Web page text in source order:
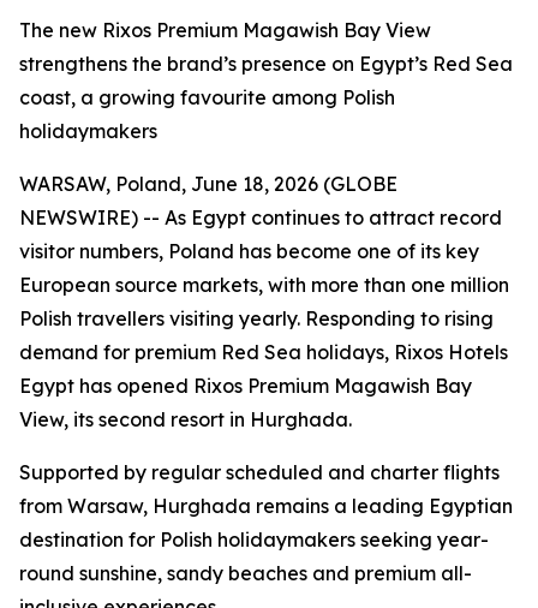
The new Rixos Premium Magawish Bay View
strengthens the brand’s presence on Egypt’s Red Sea
coast, a growing favourite among Polish
holidaymakers
WARSAW, Poland, June 18, 2026 (GLOBE
NEWSWIRE) -- As Egypt continues to attract record
visitor numbers, Poland has become one of its key
European source markets, with more than one million
Polish travellers visiting yearly. Responding to rising
demand for premium Red Sea holidays, Rixos Hotels
Egypt has opened Rixos Premium Magawish Bay
View, its second resort in Hurghada.
Supported by regular scheduled and charter flights
from Warsaw, Hurghada remains a leading Egyptian
destination for Polish holidaymakers seeking year-
round sunshine, sandy beaches and premium all-